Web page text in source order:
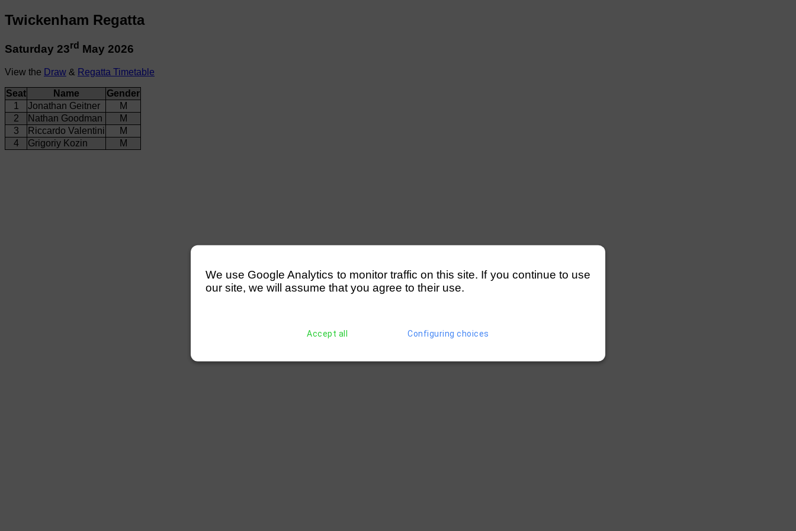
Twickenham Regatta
Saturday 23rd May 2026
View the Draw & Regatta Timetable
Seat Name
Gender
1
Jonathan Geitner
M
2
Nathan Goodman
M
3
Riccardo Valentini
M
4
Grigoriy Kozin M
We use Google Analytics to monitor traffic on this site. If you continue to use
our site, we will assume that you agree to their use.
Accept all Configuring choices